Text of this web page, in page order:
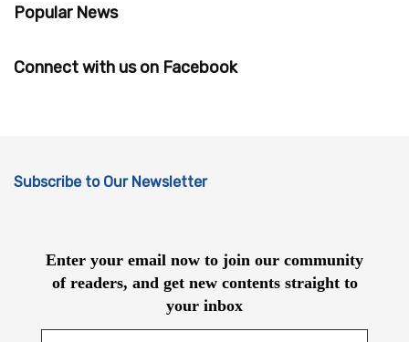
Popular News
Connect with us on Facebook
Subscribe to Our Newsletter
Enter your email now to join our community
of readers, and get new contents straight to
your inbox